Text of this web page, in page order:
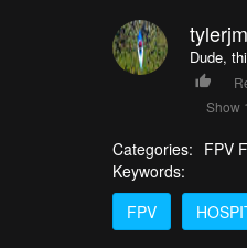
Dude,
Show
Categories: FPV
Keywords:
FPV